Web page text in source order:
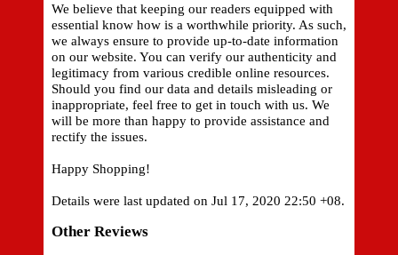
We believe that keeping our readers equipped with
essential know how is a worthwhile priority. As such,
we always ensure to provide up-to-date information
on our website. You can verify our authenticity and
legitimacy from various credible online resources.
Should you find our data and details misleading or
inappropriate, feel free to get in touch with us. We
will be more than happy to provide assistance and
rectify the issues.
Happy Shopping!
Details were last updated on Jul 17, 2020 22:50 +08.
Other Reviews